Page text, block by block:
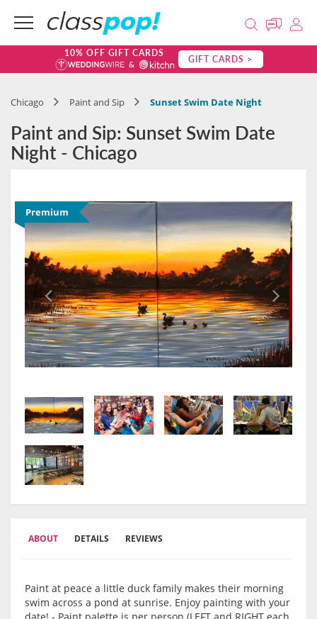
10% OFF GIFT CARDS GIFT CARDS >
Chicago Paint and Sip Sunset Swim Date Night
Paint and Sip: Sunset Swim Date
Night - Chicago
Premium
ABOUT DETAILS REVIEWS
Paint at peace a little duck family makes their morning
swim across a pond at sunrise. Enjoy painting with your